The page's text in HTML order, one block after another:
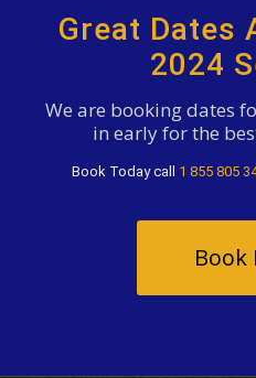
Great Dates
2024
We are booking dates
in early for the
Book Today call 1 855 805
Book